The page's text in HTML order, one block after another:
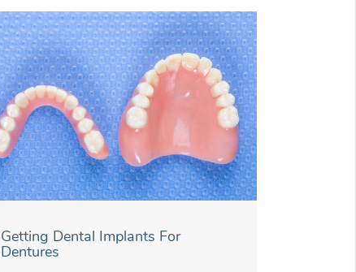
Getting Dental Implants For
Dentures